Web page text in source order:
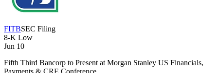
FITBSEC Filing
8-K Low
Jun 10
Fifth Third Bancorp to Present at Morgan Stanley US Financials,